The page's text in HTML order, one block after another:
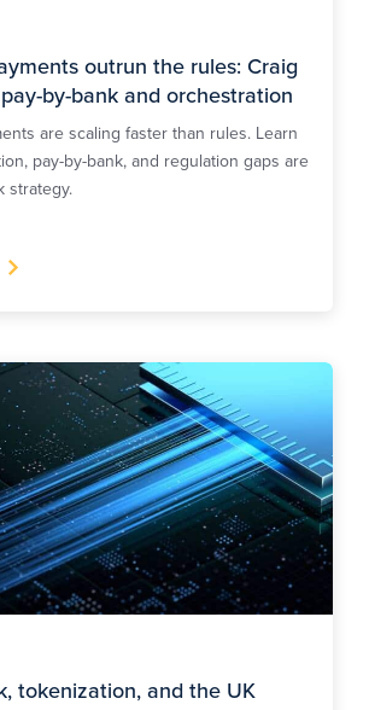
outrun the rules: Craig
by-bank and orchestration
are scaling faster than rules. Learn
pay-by-bank, and regulation gaps are
strategy.
tokenization, and the UK